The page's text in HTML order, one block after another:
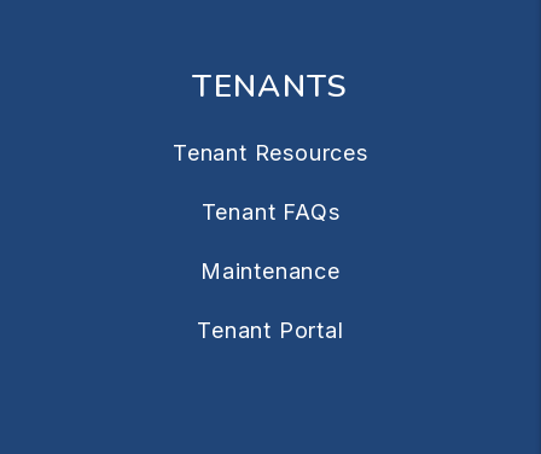
TENANTS
Tenant Resources
Tenant FAQs
Maintenance
Tenant Portal